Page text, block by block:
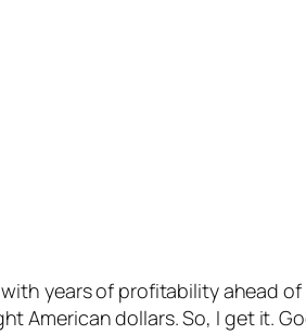
years of profitability ahead
American dollars. So, I get it.